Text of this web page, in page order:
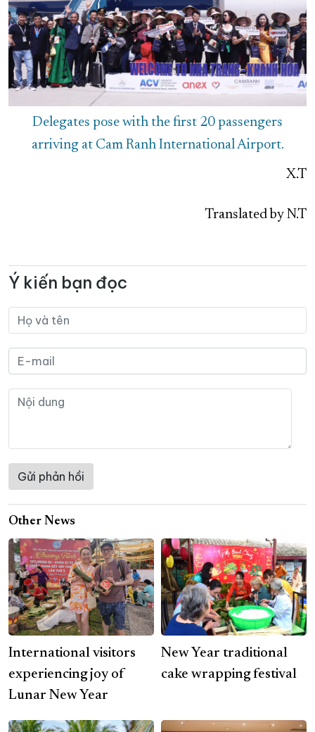
Delegates pose with the first 20 passengers
arriving at Cam Ranh International Airport.
X.T
Translated by N.T
Ý kiến bạn đọc
Other News
International visitors
experiencing joy of
Lunar New Year
New Year traditional
cake wrapping festival